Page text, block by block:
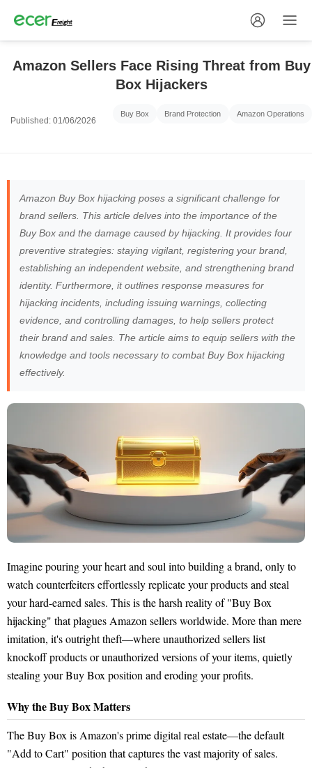
Amazon Sellers Face Rising Threat from Buy
Box Hijackers
Published: 01/06/2026
Buy Box Brand Protection Amazon Operations
Amazon Buy Box hijacking poses a significant challenge for
brand sellers. This article delves into the importance of the
Buy Box and the damage caused by hijacking. It provides four
preventive strategies: staying vigilant, registering your brand,
establishing an independent website, and strengthening brand
identity. Furthermore, it outlines response measures for
hijacking incidents, including issuing warnings, collecting
evidence, and controlling damages, to help sellers protect
their brand and sales. The article aims to equip sellers with the
knowledge and tools necessary to combat Buy Box hijacking
effectively.
Imagine pouring your heart and soul into building a brand, only to
watch counterfeiters effortlessly replicate your products and steal
your hard-earned sales. This is the harsh reality of "Buy Box
hijacking" that plagues Amazon sellers worldwide. More than mere
imitation, it's outright theft—where unauthorized sellers list
knockoff products or unauthorized versions of your items, quietly
stealing your Buy Box position and eroding your profits.
Why the Buy Box Matters
The Buy Box is Amazon's prime digital real estate—the default
"Add to Cart" position that captures the vast majority of sales.